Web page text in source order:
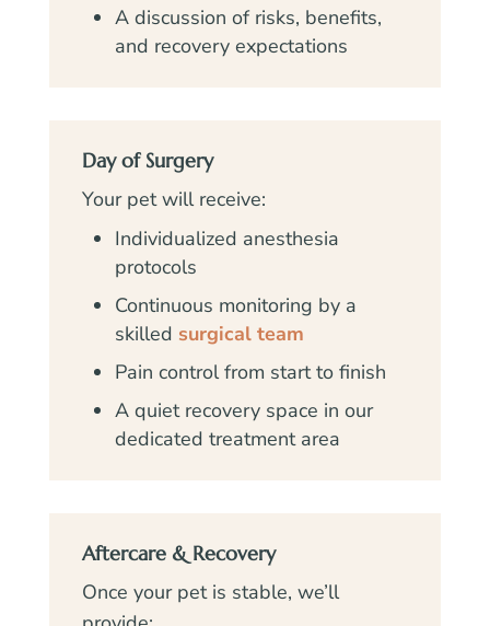
A discussion of risks, benefits,
and recovery expectations
Day of Surgery
Your pet will receive:
Individualized anesthesia
protocols
Continuous monitoring by a
skilled surgical team
Pain control from start to finish
A quiet recovery space in our
dedicated treatment area
Aftercare & Recovery
Once your pet is stable, we’ll